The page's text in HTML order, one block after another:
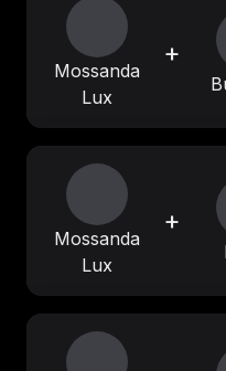
Mossanda
Lux
+
Mossanda
Lux
+